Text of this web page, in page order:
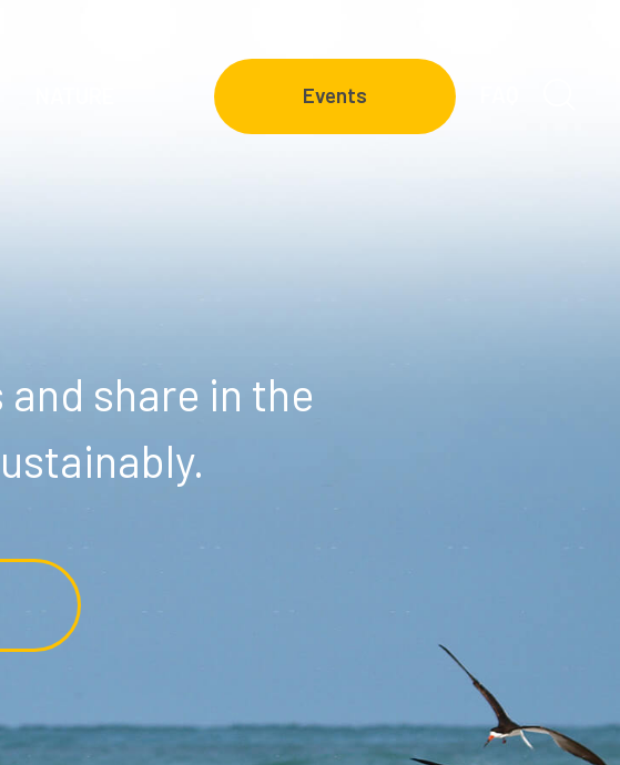
Events
share in the